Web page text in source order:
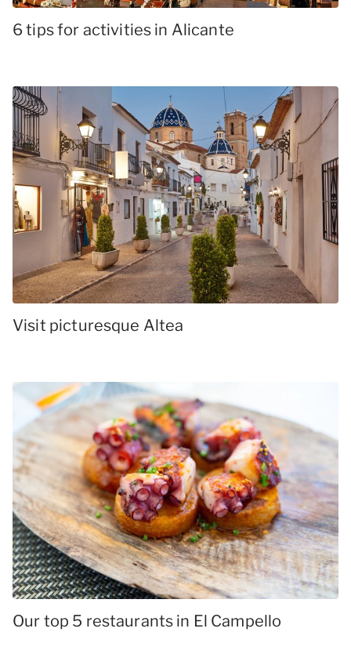
6 tips for activities in Alicante
Visit picturesque Altea
Our top 5 restaurants in El Campello